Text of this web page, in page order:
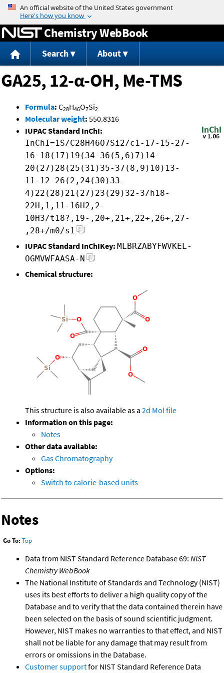
Jump to content
Chemistry WebBook
Search About
GA25, 12-α-OH, Me-TMS
Formula: C28H46O7Si2
Molecular weight: 550.8316
IUPAC Standard InChI:
InChI=1S/C28H46O7Si2/c1-17-15-27-
16-18(17)19(34-36(5,6)7)14-
20(27)28(25(31)35-37(8,9)10)13-
11-12-26(2,24(30)33-
4)22(28)21(27)23(29)32-3/h18-
22H,1,11-16H2,2-
10H3/t18?,19-,20+,21+,22+,26+,27-
,28+/m0/s1
IUPAC Standard InChIKey: MLBRZABYFWVKEL-
OGMVWFAASA-N
Chemical structure:
This structure is also available as a 2d Mol file
Information on this page:
Notes
Other data available:
Gas Chromatography
Options:
Switch to calorie-based units
Notes
Go To: Top
Data from NIST Standard Reference Database 69: NIST
Chemistry WebBook
The National Institute of Standards and Technology (NIST)
uses its best efforts to deliver a high quality copy of the
Database and to verify that the data contained therein have
been selected on the basis of sound scientific judgment.
However, NIST makes no warranties to that effect, and NIST
shall not be liable for any damage that may result from
errors or omissions in the Database.
Customer supportfor NIST Standard Reference Data